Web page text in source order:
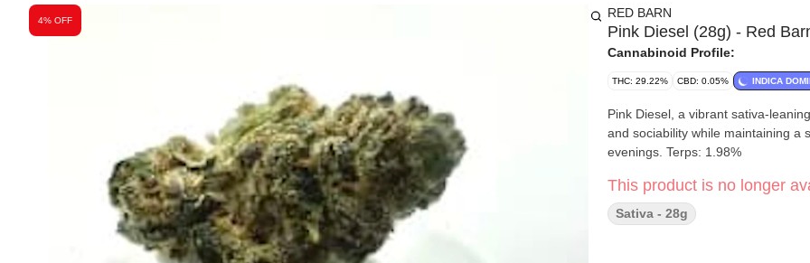
4% OFF RED BARN
Pink Diesel (28g) - Red
Cannabinoid Profile:
THC: 29.22% CBD: 0.05% INDICA
Pink Diesel, a vibrant sativa-
and sociability while maintaining a
evenings. Terps: 1.98%
This product is no longer
Sativa - 28g